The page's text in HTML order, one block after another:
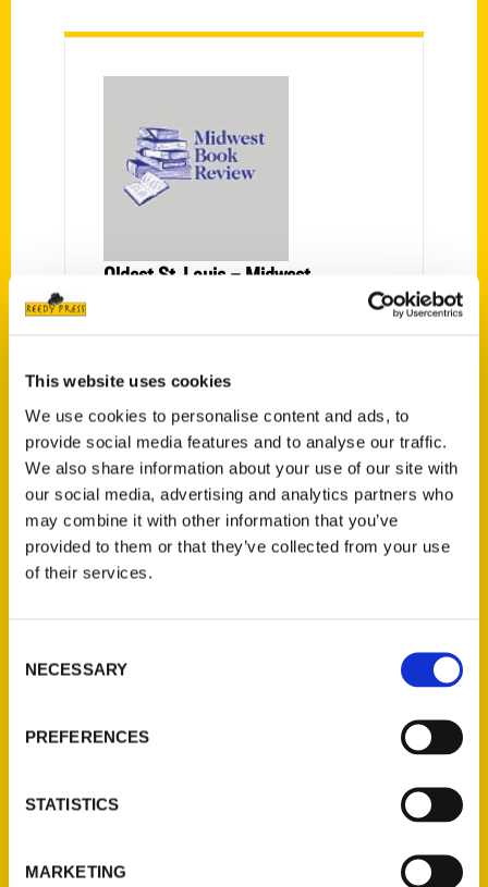
This website uses cookies
We use cookies to personalise content and ads, to
provide social media features and to analyse our traffic.
We also share information about your use of our site with
our social media, advertising and analytics partners who
may combine it with other information that you’ve
provided to them or that they’ve collected from your use
of their services.
Selection
NECESSARY
PREFERENCES
STATISTICS
MARKETING
Oldest St. Louis – Midwest
Louis" by Nini Harris, readers will
Mound City's most iconic buildings
and the stories that bring their walls
to life. Included are some of the
businesses and
NiNi Harris – Overnight
Local author and historian NiNi
discuss her new book, Oldest St.